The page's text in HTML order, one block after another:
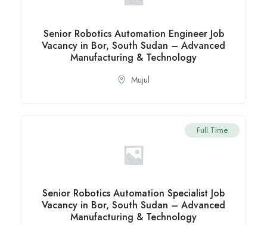
Senior Robotics Automation Engineer Job
Vacancy in Bor, South Sudan – Advanced
Manufacturing & Technology
Mujul
Full Time
Senior Robotics Automation Specialist Job
Vacancy in Bor, South Sudan – Advanced
Manufacturing & Technology